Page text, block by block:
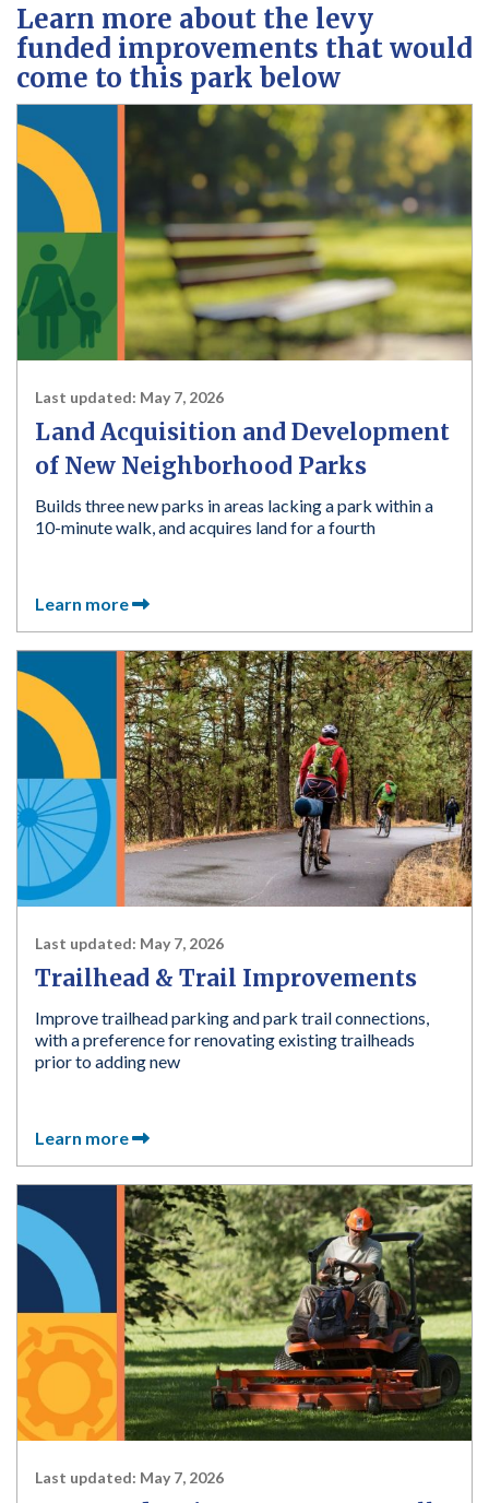
Learn more about the levy
funded improvements that would
come to this park below
Last updated: May 7, 2026
Land Acquisition and Development
of New Neighborhood Parks
Builds three new parks in areas lacking a park within a
10-minute walk, and acquires land for a fourth
Learn more
Last updated: May 7, 2026
Trailhead & Trail Improvements
Improve trailhead parking and park trail connections,
with a preference for renovating existing trailheads
prior to adding new
Learn more
Last updated: May 7, 2026